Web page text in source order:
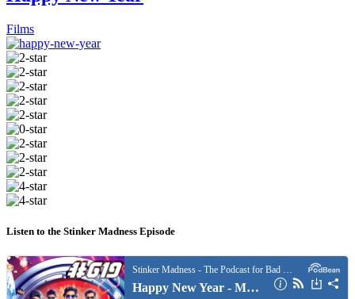
Films
Listen to the Stinker Madness Episode